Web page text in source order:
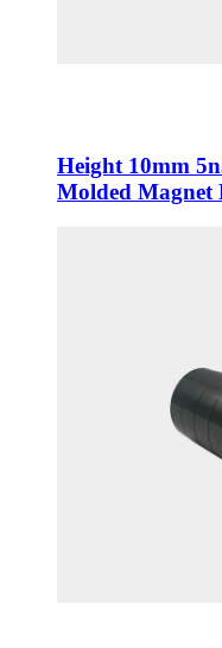
Height 10mm
Molded Magnet